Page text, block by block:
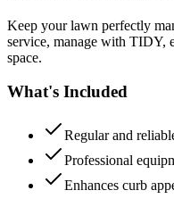
Keep your lawn perfectly
service, manage with TIDY,
space.
What's Included
Regular and
Professional
Enhances curb